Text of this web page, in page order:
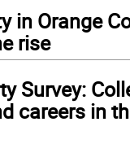
in Orange
rise
Survey:
careers in